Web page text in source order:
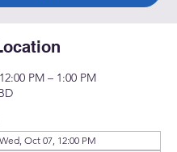
PM – 1:00 PM
Wed, Oct 07, 12:00 PM